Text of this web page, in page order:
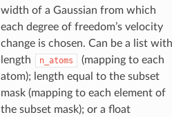
width of a Gaussian from which
each degree of freedom’s velocity
change is chosen. Can be a list with
length
n_atoms
(mapping to each
atom); length equal to the subset
mask (mapping to each element of
the subset mask); or a float